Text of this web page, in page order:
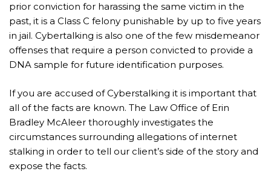
prior conviction for harassing the same victim in the
past, it is a Class C felony punishable by up to five years
in jail. Cybertalking is also one of the few misdemeanor
offenses that require a person convicted to provide a
DNA sample for future identification purposes.
If you are accused of Cyberstalking it is important that
all of the facts are known. The Law Office of Erin
Bradley McAleer thoroughly investigates the
circumstances surrounding allegations of internet
stalking in order to tell our client’s side of the story and
expose the facts.